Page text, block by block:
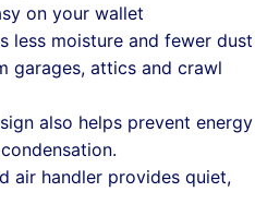
on your wallet
less moisture and fewer dust
garages, attics and crawl
also helps prevent energy
air handler provides quiet,